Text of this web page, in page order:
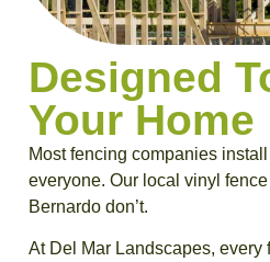
Designed
Your Home
Most fencing companies
everyone. Our local vinyl
Bernardo don’t.
At Del Mar Landscapes, every